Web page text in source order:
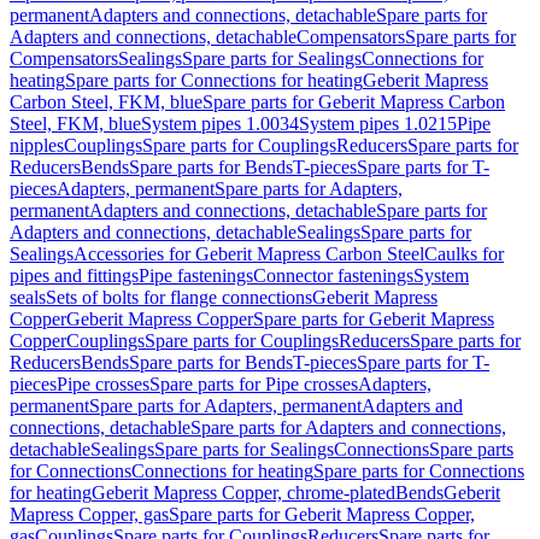
permanentAdapters and connections, detachableSpare parts for
Adapters and connections, detachableCompensatorsSpare parts for
CompensatorsSealingsSpare parts for SealingsConnections for
heatingSpare parts for Connections for heatingGeberit Mapress
Carbon Steel, FKM, blueSpare parts for Geberit Mapress Carbon
Steel, FKM, blueSystem pipes 1.0034System pipes 1.0215Pipe
nipplesCouplingsSpare parts for CouplingsReducersSpare parts for
ReducersBendsSpare parts for BendsT-piecesSpare parts for T-
piecesAdapters, permanentSpare parts for Adapters,
permanentAdapters and connections, detachableSpare parts for
Adapters and connections, detachableSealingsSpare parts for
SealingsAccessories for Geberit Mapress Carbon SteelCaulks for
pipes and fittingsPipe fasteningsConnector fasteningsSystem
sealsSets of bolts for flange connectionsGeberit Mapress
CopperGeberit Mapress CopperSpare parts for Geberit Mapress
CopperCouplingsSpare parts for CouplingsReducersSpare parts for
ReducersBendsSpare parts for BendsT-piecesSpare parts for T-
piecesPipe crossesSpare parts for Pipe crossesAdapters,
permanentSpare parts for Adapters, permanentAdapters and
connections, detachableSpare parts for Adapters and connections,
detachableSealingsSpare parts for SealingsConnectionsSpare parts
for ConnectionsConnections for heatingSpare parts for Connections
for heatingGeberit Mapress Copper, chrome-platedBendsGeberit
Mapress Copper, gasSpare parts for Geberit Mapress Copper,